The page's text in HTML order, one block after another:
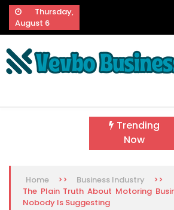
Skip
content
Thursday,
August 6
Trending
Now
Home >> Business Industry
>>
The Plain Truth About Motoring
Nobody Is Suggesting